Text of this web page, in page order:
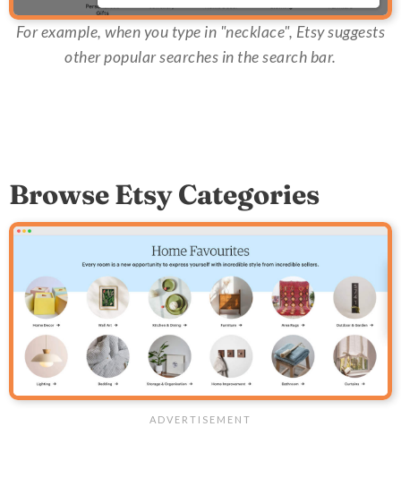
For example, when you type in "necklace", Etsy suggests
other popular searches in the search bar.
Browse Etsy Categories